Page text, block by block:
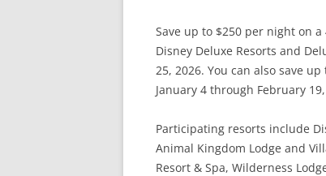
Save up to $250 per night on
Disney Deluxe Resorts and
25, 2026. You can also save
January 4 through February
Participating resorts include
Animal Kingdom Lodge and
Resort & Spa, Wilderness